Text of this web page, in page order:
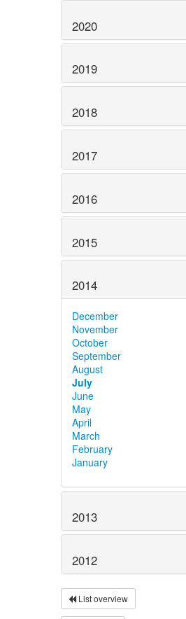
2020
2019
2018
2017
2016
2015
2014
December
November
October
September
August
July
June
May
April
March
February
January
2013
2012
List overview